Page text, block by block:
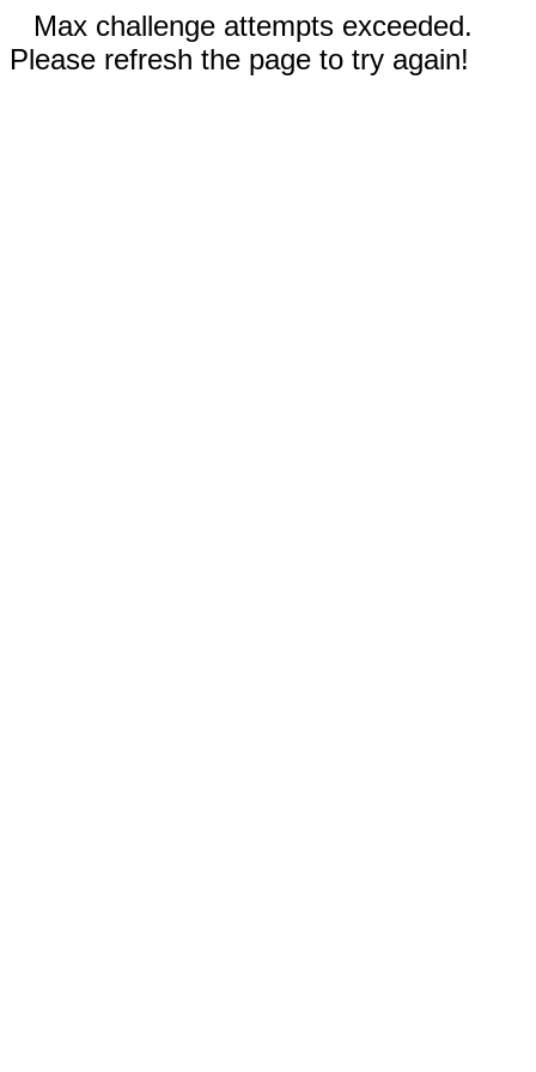
Max challenge attempts exceeded.
Please refresh the page to try again!